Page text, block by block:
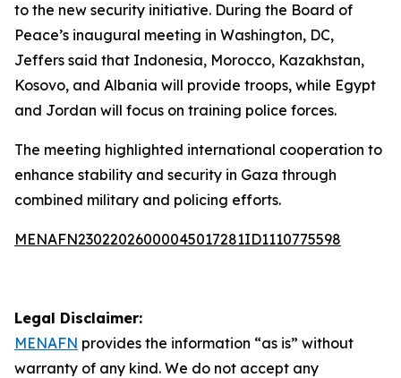
to the new security initiative. During the Board of
Peace’s inaugural meeting in Washington, DC,
Jeffers said that Indonesia, Morocco, Kazakhstan,
Kosovo, and Albania will provide troops, while Egypt
and Jordan will focus on training police forces.
The meeting highlighted international cooperation to
enhance stability and security in Gaza through
combined military and policing efforts.
MENAFN23022026000045017281ID1110775598
Legal Disclaimer:
MENAFN provides the information “as is” without
warranty of any kind. We do not accept any